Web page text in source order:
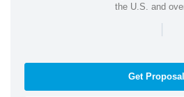
the U.S. and
|
Get Proposal